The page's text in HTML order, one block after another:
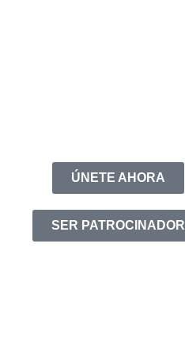
ÚNETE AHORA
SER PATROCINADOR